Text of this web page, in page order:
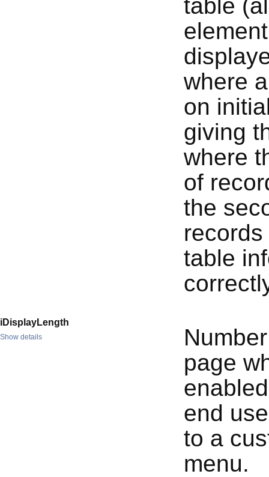
table
where
on
giving
where
of
the
table
iDisplayLength
Show details
page
end
to a
menu.